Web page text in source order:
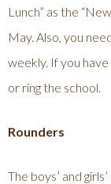
Lunch” as the
May. Also, you
weekly. If you
or ring the school.
Rounders
The boys’ and